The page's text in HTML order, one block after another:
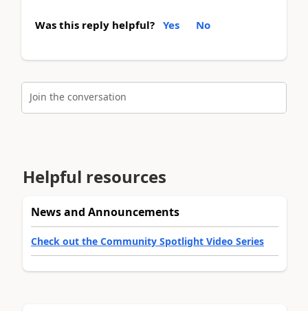
Was this reply helpful? Yes No
Join the conversation
Helpful resources
News and Announcements
Check out the Community Spotlight Video Series